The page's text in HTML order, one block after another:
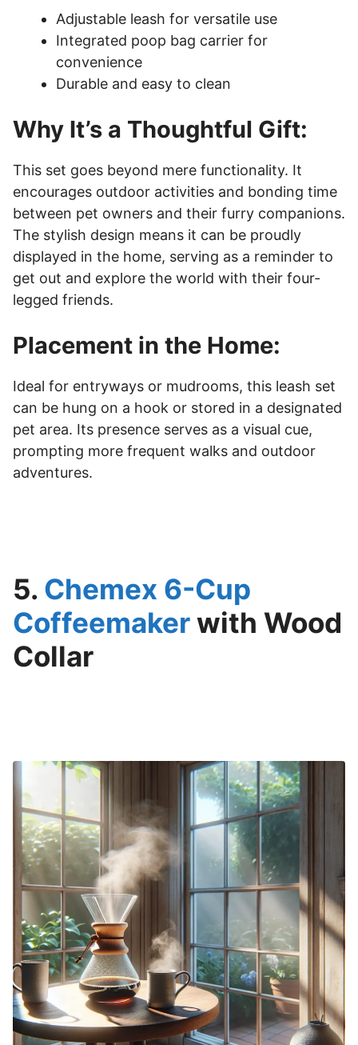
Adjustable leash for versatile use
Integrated poop bag carrier for
convenience
Durable and easy to clean
Why It’s a Thoughtful Gift:
This set goes beyond mere functionality. It
encourages outdoor activities and bonding time
between pet owners and their furry companions.
The stylish design means it can be proudly
displayed in the home, serving as a reminder to
get out and explore the world with their four-
legged friends.
Placement in the Home:
Ideal for entryways or mudrooms, this leash set
can be hung on a hook or stored in a designated
pet area. Its presence serves as a visual cue,
prompting more frequent walks and outdoor
adventures.
5. Chemex 6-Cup
Coffeemakerwith Wood
Collar